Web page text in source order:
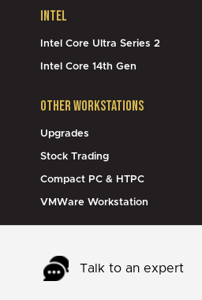
Talk to an expert
Intel
Intel Core Ultra Series 2
Intel Core 14th Gen
Other Workstations
Upgrades
Stock Trading
Compact PC & HTPC
VMWare Workstation